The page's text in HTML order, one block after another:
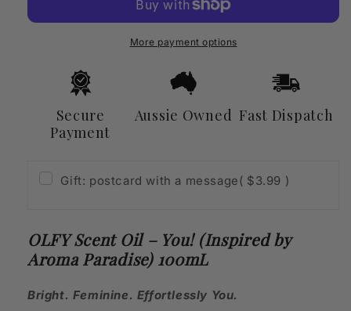
(Inspired
Paradise)
100mL
You!
(Inspired
by
Paradise)
More payment options
Secure
Payment
Aussie Owned Fast Dispatch
Gift: postcard with a message( $3.99 )
OLFY Scent Oil – You! (Inspired by
Aroma Paradise) 100mL
Bright. Feminine. Effortlessly You.